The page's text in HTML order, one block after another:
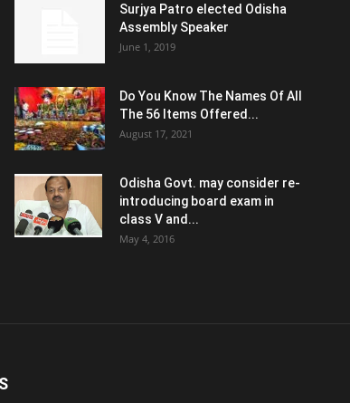
Surjya Patro elected Odisha
Assembly Speaker
June 1, 2019
Do You Know The Names Of All
The 56 Items Offered...
August 17, 2021
Odisha Govt. may consider re-
introducing board exam in
class V and...
May 4, 2016